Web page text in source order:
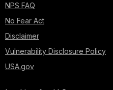
NPS FAQ
No Fear Act
Disclaimer
Vulnerability Disclosure Policy
USA.gov